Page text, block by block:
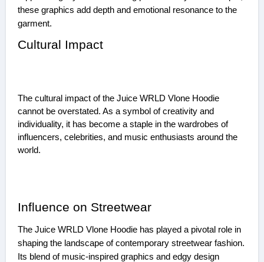
these graphics add depth and emotional resonance to the
garment.
Cultural Impact
The cultural impact of the Juice WRLD Vlone Hoodie
cannot be overstated. As a symbol of creativity and
individuality, it has become a staple in the wardrobes of
influencers, celebrities, and music enthusiasts around the
world.
Influence on Streetwear
The Juice WRLD Vlone Hoodie has played a pivotal role in
shaping the landscape of contemporary streetwear fashion.
Its blend of music-inspired graphics and edgy design